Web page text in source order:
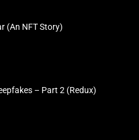
(An NFT Story)
– Part 2 (Redux)